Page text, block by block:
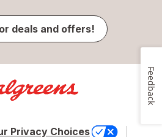
deals and offers!
Privacy Choices
Feedback